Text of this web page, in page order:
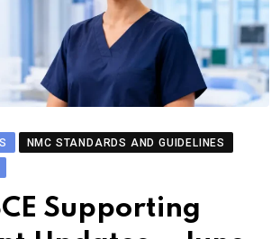
NMC STANDARDS AND GUIDELINES
Supporting